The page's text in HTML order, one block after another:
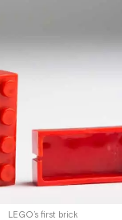
LEGO’s first brick